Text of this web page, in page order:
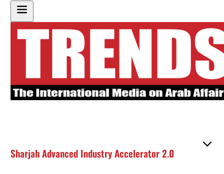
Sharjah Advanced Industry Accelerator 2.0